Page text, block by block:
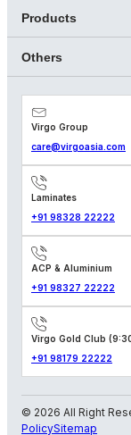
Products
Others
Virgo Group
care@virgoasia.com
Laminates
+91 98328 22222
ACP & Aluminium
+91 98327 22222
Virgo Gold Club
+91 98179 22222
© 2026 All Right
PolicySitemap